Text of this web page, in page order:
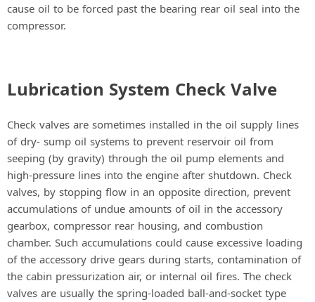
cause oil to be forced past the bearing rear oil seal into the
compressor.
Lubrication System Check Valve
Check valves are sometimes installed in the oil supply lines
of dry- sump oil systems to prevent reservoir oil from
seeping (by gravity) through the oil pump elements and
high-pressure lines into the engine after shutdown. Check
valves, by stopping flow in an opposite direction, prevent
accumulations of undue amounts of oil in the accessory
gearbox, compressor rear housing, and combustion
chamber. Such accumulations could cause excessive loading
of the accessory drive gears during starts, contamination of
the cabin pressurization air, or internal oil fires. The check
valves are usually the spring-loaded ball-and-socket type